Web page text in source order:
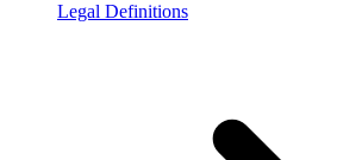
Legal Definitions